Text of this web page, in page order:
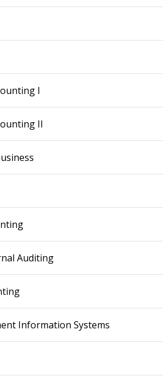
I
II
Auditing
Information Systems